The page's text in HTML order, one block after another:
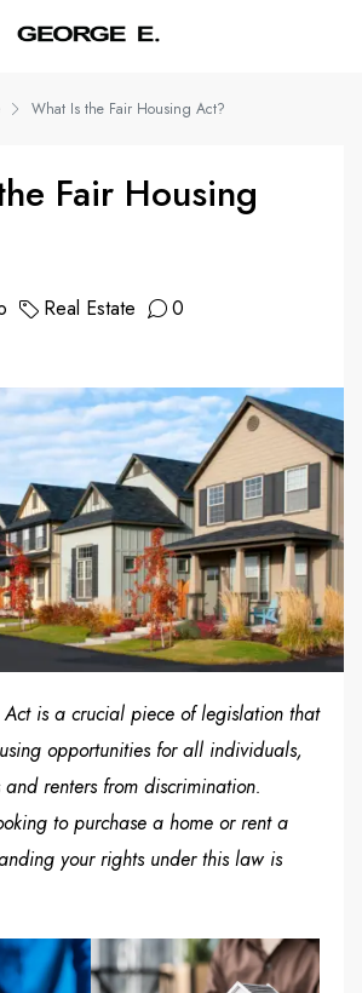
What Is the Fair Housing Act?
Fair Housing
Real Estate 0
Act is a crucial piece of legislation that
opportunities for all individuals,
renters from discrimination.
to purchase a home or rent a
your rights under this law is